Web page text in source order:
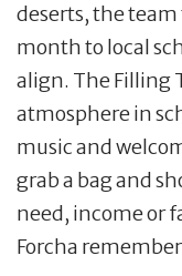
deserts, the team
month to local
align. The Filling
atmosphere in
music and
grab a bag and
need, income or
Forcha